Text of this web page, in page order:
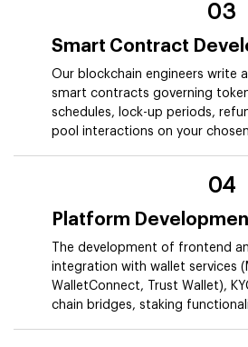
03
Smart Contract
Our blockchain engineers write
smart contracts governing
schedules, lock-up periods,
pool interactions on your
04
Platform
The development of frontend
integration with wallet services
WalletConnect, Trust Wallet),
chain bridges, staking